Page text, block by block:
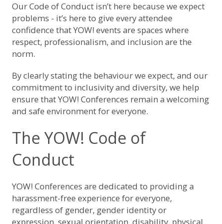
Our Code of Conduct isn’t here because we expect
problems - it’s here to give every attendee
confidence that YOW! events are spaces where
respect, professionalism, and inclusion are the
norm.
By clearly stating the behaviour we expect, and our
commitment to inclusivity and diversity, we help
ensure that YOW! Conferences remain a welcoming
and safe environment for everyone.
The YOW! Code of
Conduct
YOW! Conferences are dedicated to providing a
harassment-free experience for everyone,
regardless of gender, gender identity or